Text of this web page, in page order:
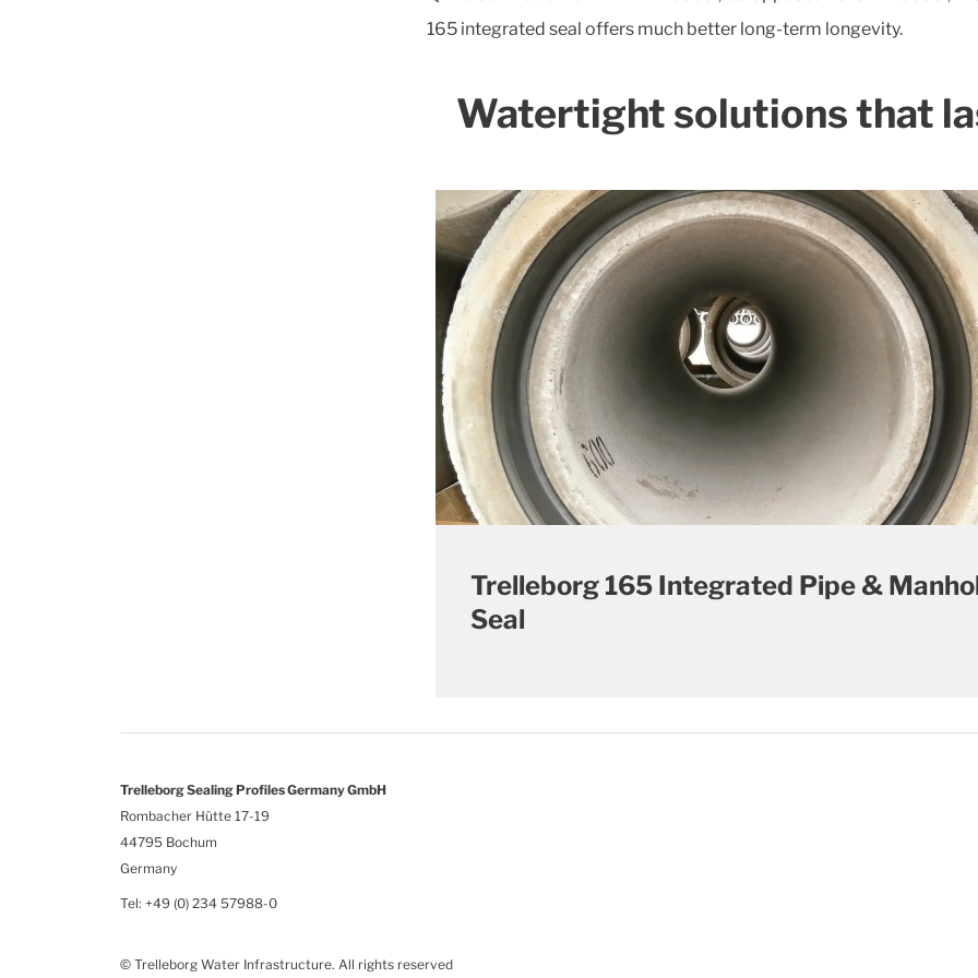
165 integrated seal offers much better long-term longevity.
Watertight solutions that
Trelleborg 165 Integrated Pipe &
Seal
Trelleborg Sealing Profiles Germany GmbH
Rombacher Hütte 17-19
44795 Bochum
Germany
Tel: +49 (0) 234 57988-0
© Trelleborg Water Infrastructure. All rights reserved